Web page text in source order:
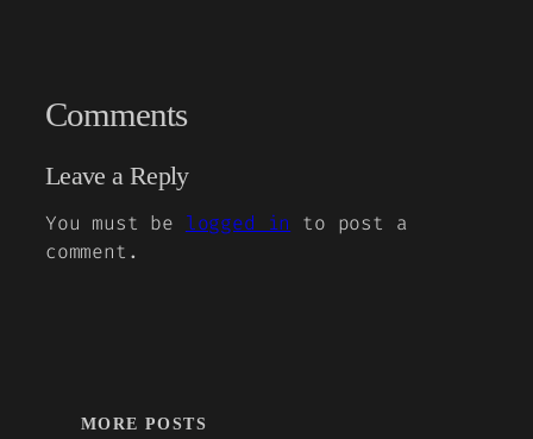
Comments
Leave a Reply
You must be logged in
to post a
comment.
MORE POSTS